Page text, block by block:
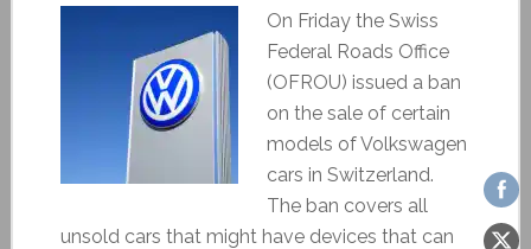
On Friday the Swiss
Federal Roads Office
(OFROU) issued a ban
on the sale of certain
models of Volkswagen
cars in Switzerland.
The ban covers all
unsold cars that might have devices that can